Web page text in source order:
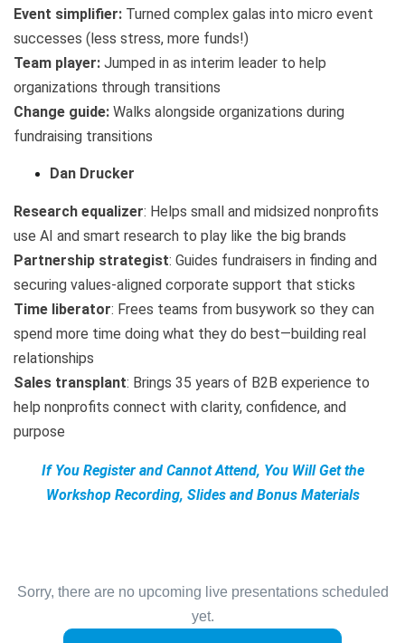
Event simplifier: Turned complex galas into micro event
successes (less stress, more funds!)
Team player: Jumped in as interim leader to help
organizations through transitions
Change guide: Walks alongside organizations during
fundraising transitions
Dan Drucker
Research equalizer: Helps small and midsized nonprofits
use AI and smart research to play like the big brands
Partnership strategist: Guides fundraisers in finding and
securing values-aligned corporate support that sticks
Time liberator: Frees teams from busywork so they can
spend more time doing what they do best—building real
relationships
Sales transplant: Brings 35 years of B2B experience to
help nonprofits connect with clarity, confidence, and
purpose
If You Register and Cannot Attend, You Will Get the
Workshop Recording, Slides and Bonus Materials
Sorry, there are no upcoming live presentations scheduled
yet.